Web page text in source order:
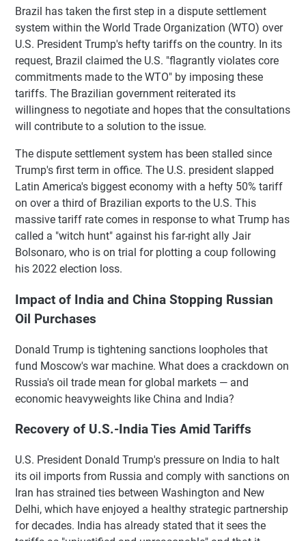
Brazil has taken the first step in a dispute settlement
system within the World Trade Organization (WTO) over
U.S. President Trump's hefty tariffs on the country. In its
request, Brazil claimed the U.S. "flagrantly violates core
commitments made to the WTO" by imposing these
tariffs. The Brazilian government reiterated its
willingness to negotiate and hopes that the consultations
will contribute to a solution to the issue.
The dispute settlement system has been stalled since
Trump's first term in office. The U.S. president slapped
Latin America's biggest economy with a hefty 50% tariff
on over a third of Brazilian exports to the U.S. This
massive tariff rate comes in response to what Trump has
called a "witch hunt" against his far-right ally Jair
Bolsonaro, who is on trial for plotting a coup following
his 2022 election loss.
Impact of India and China Stopping Russian
Oil Purchases
Donald Trump is tightening sanctions loopholes that
fund Moscow's war machine. What does a crackdown on
Russia's oil trade mean for global markets — and
economic heavyweights like China and India?
Recovery of U.S.-India Ties Amid Tariffs
U.S. President Donald Trump's pressure on India to halt
its oil imports from Russia and comply with sanctions on
Iran has strained ties between Washington and New
Delhi, which have enjoyed a healthy strategic partnership
for decades. India has already stated that it sees the